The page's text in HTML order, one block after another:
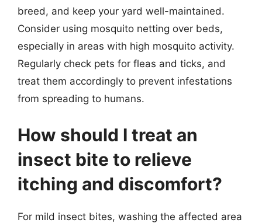
breed, and keep your yard well-maintained.
Consider using mosquito netting over beds,
especially in areas with high mosquito activity.
Regularly check pets for fleas and ticks, and
treat them accordingly to prevent infestations
from spreading to humans.
How should I treat an
insect bite to relieve
itching and discomfort?
For mild insect bites, washing the affected area